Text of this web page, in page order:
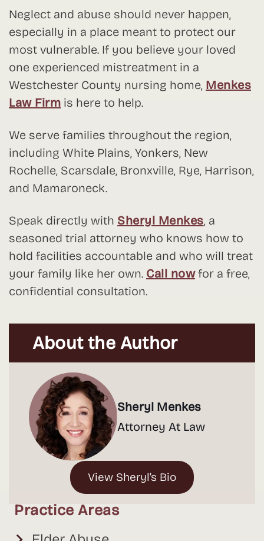
Neglect and abuse should never happen,
especially in a place meant to protect our
most vulnerable. If you believe your loved
one experienced mistreatment in a
Westchester County nursing home, Menkes
Law Firm is here to help.
We serve families throughout the region,
including White Plains, Yonkers, New
Rochelle, Scarsdale, Bronxville, Rye, Harrison,
and Mamaroneck.
Speak directly with Sheryl Menkes, a
seasoned trial attorney who knows how to
hold facilities accountable and who will treat
your family like her own. Call nowfor a free,
confidential consultation.
About the Author
Sheryl Menkes
Attorney At Law
View Sheryl’s Bio
Practice Areas